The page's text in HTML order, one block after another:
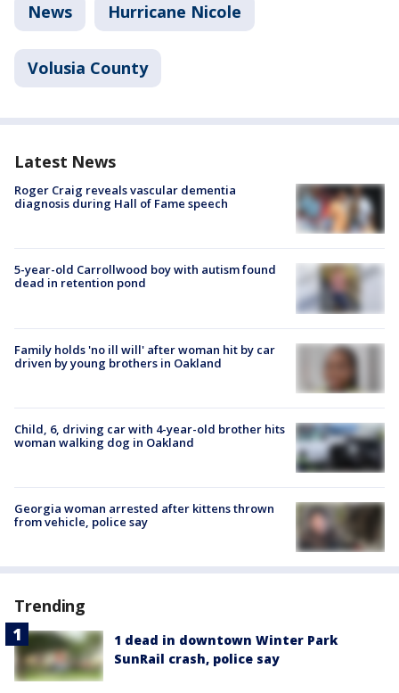
News Hurricane Nicole
Volusia County
Latest News
Roger Craig reveals vascular dementia
diagnosis during Hall of Fame speech
5-year-old Carrollwood boy with autism found
dead in retention pond
Family holds 'no ill will' after woman hit by car
driven by young brothers in Oakland
Child, 6, driving car with 4-year-old brother hits
woman walking dog in Oakland
Georgia woman arrested after kittens thrown
from vehicle, police say
Trending
1 dead in downtown Winter Park
SunRail crash, police say